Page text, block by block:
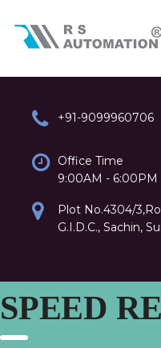
+91-9099960706
Office Time
9:00AM - 6:00PM
Plot No.4304/
G.I.D.C., Sachin,
SPEED